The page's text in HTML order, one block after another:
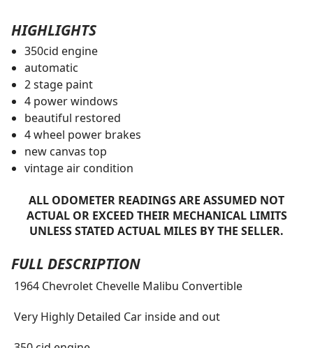
HIGHLIGHTS
350cid engine
automatic
2 stage paint
4 power windows
beautiful restored
4 wheel power brakes
new canvas top
vintage air condition
ALL ODOMETER READINGS ARE ASSUMED NOT
ACTUAL OR EXCEED THEIR MECHANICAL LIMITS
UNLESS STATED ACTUAL MILES BY THE SELLER.
FULL DESCRIPTION
1964 Chevrolet Chevelle Malibu Convertible
Very Highly Detailed Car inside and out